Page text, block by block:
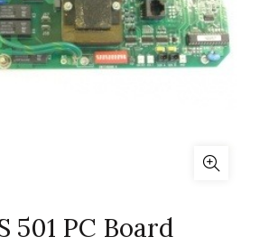
501 PC Board